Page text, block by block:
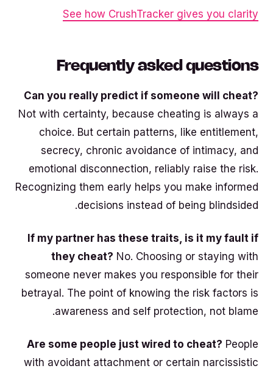
See how CrushTracker gives you clarity
Frequently asked questions
Can you really predict if someone will cheat?
Not with certainty, because cheating is always a
choice. But certain patterns, like entitlement,
secrecy, chronic avoidance of intimacy, and
emotional disconnection, reliably raise the risk.
Recognizing them early helps you make informed
decisions instead of being blindsided.
If my partner has these traits, is it my fault if
they cheat? No. Choosing or staying with
someone never makes you responsible for their
betrayal. The point of knowing the risk factors is
awareness and self protection, not blame.
Are some people just wired to cheat? People
with avoidant attachment or certain narcissistic